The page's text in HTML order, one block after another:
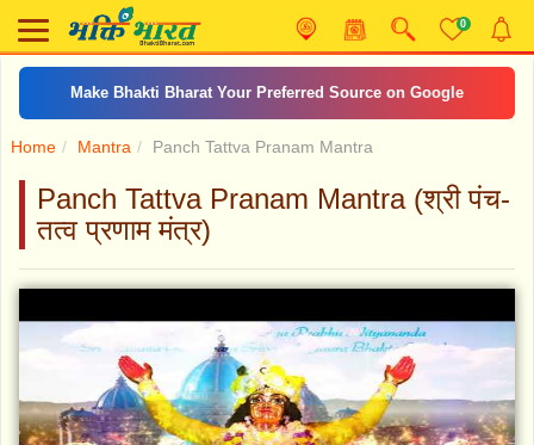
0
Make Bhakti Bharat Your Preferred Source on Google
Home Mantra Panch Tattva Pranam Mantra
Panch Tattva Pranam Mantra (श्री पंच-
तत्व प्रणाम मंत्र)